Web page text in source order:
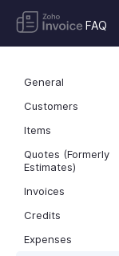
FAQ
General
Customers
Items
Quotes (Formerly
Estimates)
Invoices
Credits
Expenses